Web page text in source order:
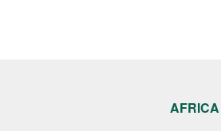
AFRICA